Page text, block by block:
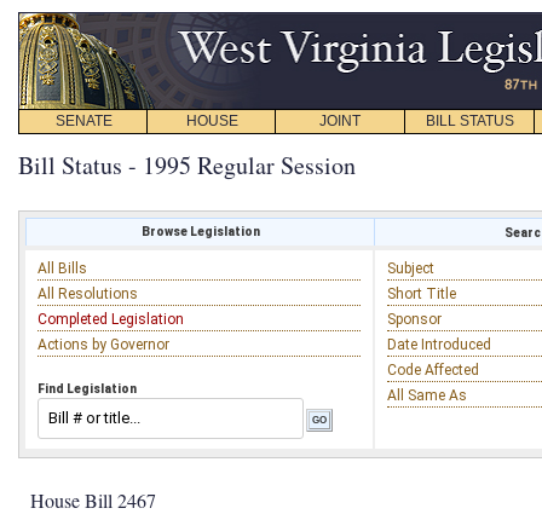
SENATE HOUSE JOINT BILL STATUS
Bill Status - 1995 Regular Session
Browse Legislation
All Bills
All Resolutions
Completed Legislation
Actions by Governor
Find Legislation
Subject
Short Title
Sponsor
Date Introduced
Code Affected
All Same As
House Bill 2467